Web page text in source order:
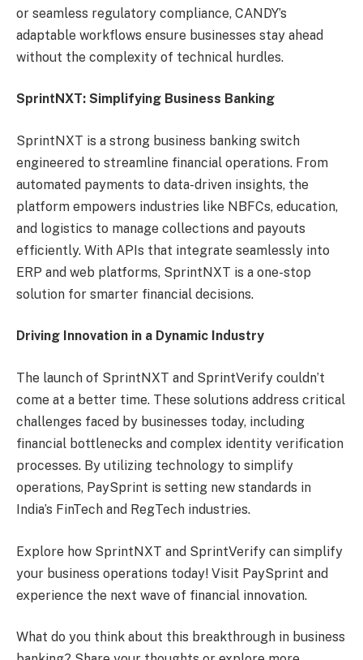
or seamless regulatory compliance, CANDY’s
adaptable workflows ensure businesses stay ahead
without the complexity of technical hurdles.
SprintNXT: Simplifying Business Banking
SprintNXT is a strong business banking switch
engineered to streamline financial operations. From
automated payments to data-driven insights, the
platform empowers industries like NBFCs, education,
and logistics to manage collections and payouts
efficiently. With APIs that integrate seamlessly into
ERP and web platforms, SprintNXT is a one-stop
solution for smarter financial decisions.
Driving Innovation in a Dynamic Industry
The launch of SprintNXT and SprintVerify couldn’t
come at a better time. These solutions address critical
challenges faced by businesses today, including
financial bottlenecks and complex identity verification
processes. By utilizing technology to simplify
operations, PaySprint is setting new standards in
India’s FinTech and RegTech industries.
Explore how SprintNXT and SprintVerify can simplify
your business operations today! Visit PaySprint and
experience the next wave of financial innovation.
What do you think about this breakthrough in business